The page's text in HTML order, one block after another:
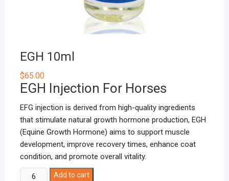
EGH 10ml
$65.00
EGH Injection For Horses
EFG injection is derived from high-quality ingredients
that stimulate natural growth hormone production, EGH
(Equine Growth Hormone) aims to support muscle
development, improve recovery times, enhance coat
condition, and promote overall vitality.
EGH
Add to cart